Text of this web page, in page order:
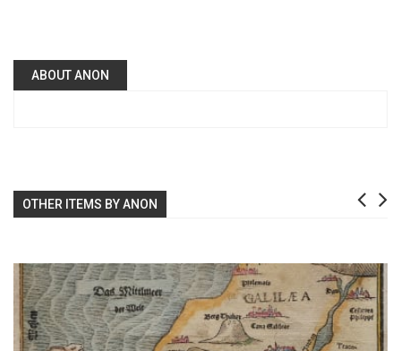
ABOUT ANON
OTHER ITEMS BY ANON